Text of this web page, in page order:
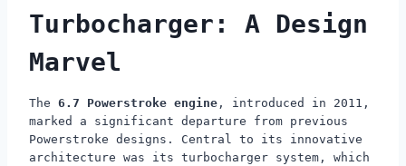
Turbocharger: A Design
Marvel
The 6.7 Powerstroke engine , introduced in 2011,
marked a significant departure from previous
Powerstroke designs. Central to its innovative
architecture was its turbocharger system, which